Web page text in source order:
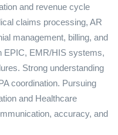
and revenue cycle
claims processing, AR
management, billing, and
EPIC, EMR/HIS systems,
Strong understanding
coordination. Pursuing
and Healthcare
accuracy, and